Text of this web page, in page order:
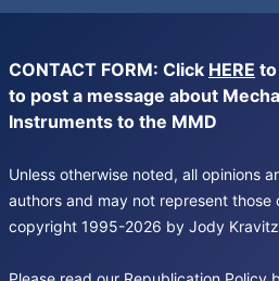
CONTACT FORM: Click HERE
to post a message about
Instruments to the MMD
Unless otherwise noted, all opinions
authors and may not represent those
copyright 1995-2026 by Jody